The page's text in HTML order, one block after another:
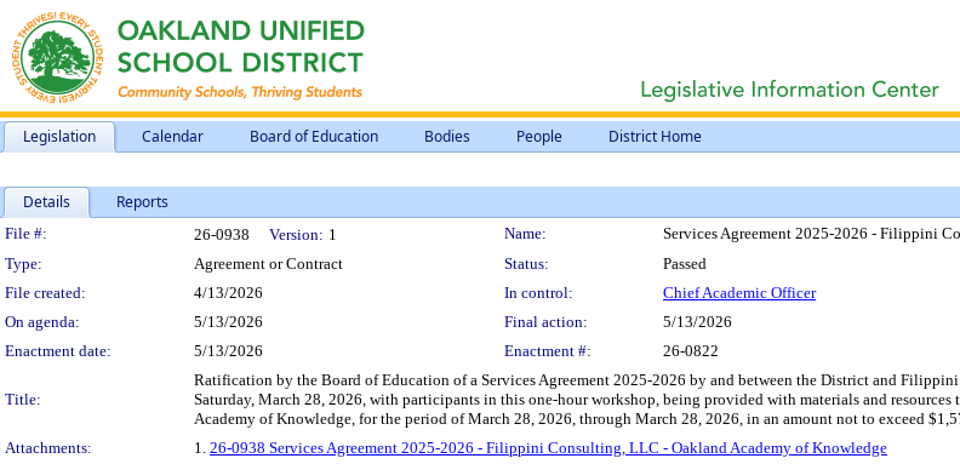
Legislation Calendar Board of Education Bodies People District Home
Details Reports
Legislation Details
File #: 26-0938 Version: 1 Name:
Services Agreement 2025-2026 - Filippini
Type:
Agreement or Contract Status:
Passed
File created:
4/13/2026 In control:
Chief Academic Officer
On agenda:
5/13/2026 Final action:
5/13/2026
Enactment date:
5/13/2026 Enactment #: 26-0822
Title:
Ratification by the Board of Education of a Services Agreement 2025-2026 by and between the District and
Saturday, March 28, 2026, with participants in this one-hour workshop, being provided with materials and
Academy of Knowledge, for the period of March 28, 2026, through March 28, 2026, in an amount not to exceed
Attachments:
1. 26-0938 Services Agreement 2025-2026 - Filippini Consulting, LLC - Oakland Academy of Knowledge